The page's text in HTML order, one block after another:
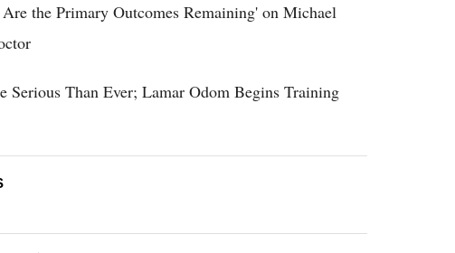
the Primary Outcomes Remaining' on Michael
Serious Than Ever; Lamar Odom Begins Training